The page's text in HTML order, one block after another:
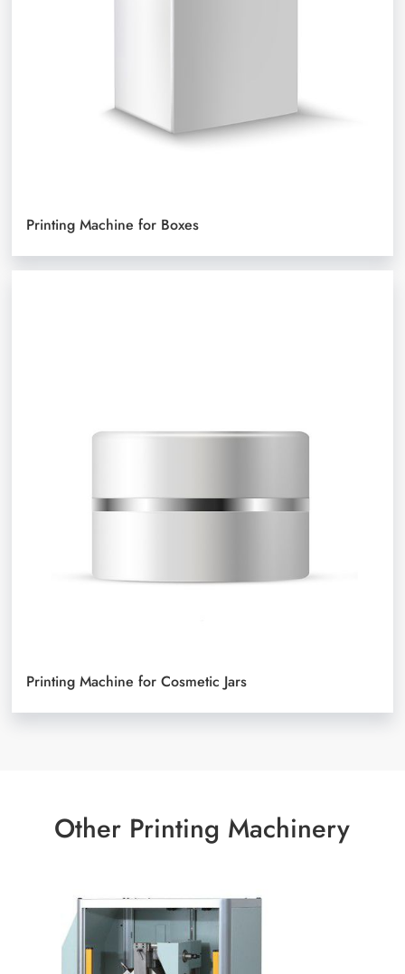
Printing Machine for Boxes
Printing Machine for Cosmetic Jars
Other Printing Machinery